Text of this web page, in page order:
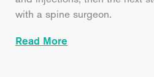
with a spine surgeon.
Read More